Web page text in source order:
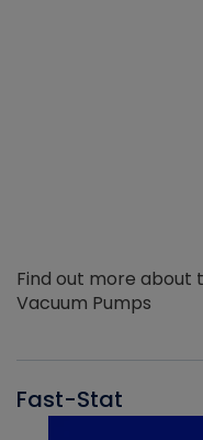
Find out more about
Vacuum Pumps
Fast-Stat